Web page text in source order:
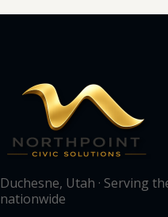
Duchesne, Utah · Serving
nationwide